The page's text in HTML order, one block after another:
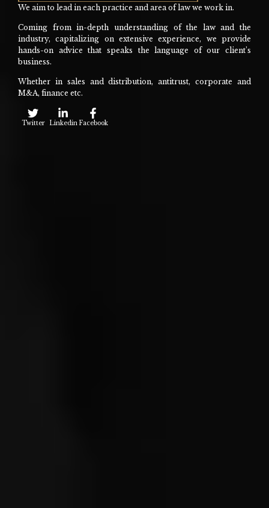
We aim to lead in each practice and area of law we work in.
Coming from in-depth understanding of the law and the
industry, capitalizing on extensive experience, we provide
hands-on advice that speaks the language of our client’s
business.
Whether in sales and distribution, antitrust, corporate and
M&A, finance etc.
Twitter LinkedinFacebook